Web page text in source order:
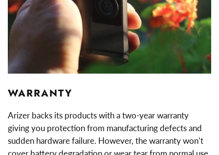
WARRANTY
Arizer backs its products with a two-year warranty
giving you protection from manufacturing defects and
sudden hardware failure. However, the warranty won’t